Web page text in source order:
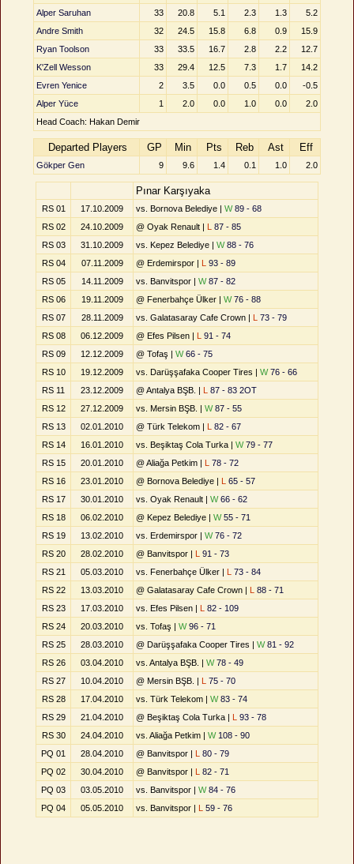
Alper Saruhan
33 20.8 5.1 2.3 1.3
5.2
Andre Smith
32 24.5 15.8 6.8 0.9
15.9
Ryan Toolson
33 33.5 16.7 2.8 2.2
12.7
K'Zell Wesson
33 29.4 12.5 7.3 1.7
14.2
Evren Yenice
2 3.5 0.0 0.5 0.0
-0.5
Alper Yüce
1 2.0 0.0 1.0 0.0
2.0
Head Coach: Hakan Demir
Departed Players GP Min Pts Reb Ast Eff
Gökper Gen 9 9.6 1.4 0.1 1.0 2.0
Pınar Karşıyaka
RS 01 17.10.2009 vs. Bornova Belediye | W89 - 68
RS 02
24.10.2009 @ Oyak Renault | L 87 - 85
RS 03
31.10.2009 vs. Kepez Belediye | W88 - 76
RS 04
07.11.2009 @ Erdemirspor | L 93 - 89
RS 05
14.11.2009 vs. Banvitspor | W87 - 82
RS 06
19.11.2009 @ Fenerbahçe Ülker | W76 - 88
RS 07
28.11.2009 vs. Galatasaray Cafe Crown | L 73 - 79
RS 08
06.12.2009 @ Efes Pilsen | L 91 - 74
RS 09
12.12.2009 @ Tofaş | W66 - 75
RS 10
19.12.2009 vs. Darüşşafaka Cooper Tires | W76 - 66
RS 11
23.12.2009 @ Antalya BŞB. | L 87 - 83 2OT
RS 12
27.12.2009 vs. Mersin BŞB. | W87 - 55
RS 13
02.01.2010 @ Türk Telekom | L 82 - 67
RS 14
16.01.2010 vs. Beşiktaş Cola Turka | W79 - 77
RS 15
20.01.2010 @ Aliağa Petkim | L 78 - 72
RS 16
23.01.2010 @ Bornova Belediye | L 65 - 57
RS 17
30.01.2010 vs. Oyak Renault | W66 - 62
RS 18
06.02.2010 @ Kepez Belediye | W55 - 71
RS 19
13.02.2010 vs. Erdemirspor | W76 - 72
RS 20
28.02.2010 @ Banvitspor | L 91 - 73
RS 21
05.03.2010 vs. Fenerbahçe Ülker | L 73 - 84
RS 22
13.03.2010 @ Galatasaray Cafe Crown | L 88 - 71
RS 23
17.03.2010 vs. Efes Pilsen | L 82 - 109
RS 24
20.03.2010 vs. Tofaş | W96 - 71
RS 25
28.03.2010 @ Darüşşafaka Cooper Tires | W81 - 92
RS 26
03.04.2010 vs. Antalya BŞB. | W78 - 49
RS 27
10.04.2010 @ Mersin BŞB. | L 75 - 70
RS 28
17.04.2010 vs. Türk Telekom | W83 - 74
RS 29
21.04.2010 @ Beşiktaş Cola Turka | L 93 - 78
RS 30
24.04.2010 vs. Aliağa Petkim | W108 - 90
PQ 01
28.04.2010 @ Banvitspor | L 80 - 79
PQ 02
30.04.2010 @ Banvitspor | L 82 - 71
PQ 03
03.05.2010 vs. Banvitspor | W84 - 76
PQ 04
05.05.2010 vs. Banvitspor | L 59 - 76